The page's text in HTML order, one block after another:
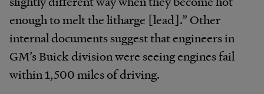
enough to melt the litharge [lead].” Other
internal documents suggest that engineers in
GM’s Buick division were seeing engines fail
within 1,500 miles of driving.